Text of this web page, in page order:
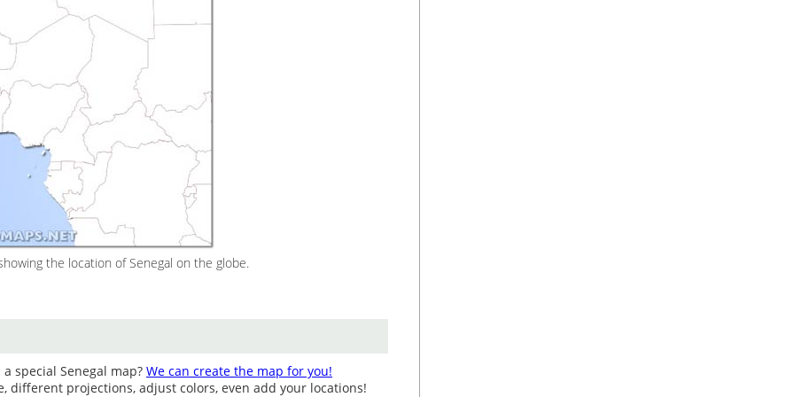
the location of Senegal on the globe.
special Senegal map? We can create the map for you!
different projections, adjust colors, even add your locations!